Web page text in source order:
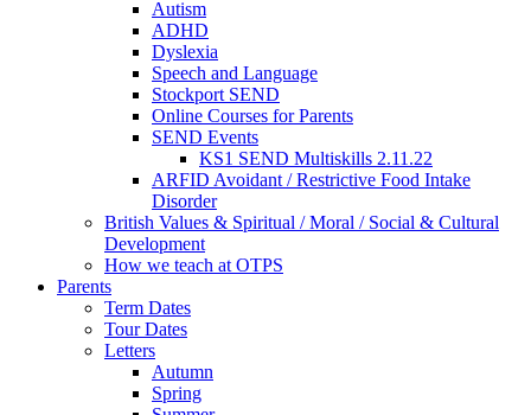
Autism
ADHD
Dyslexia
Speech and Language
Stockport SEND
Online Courses for Parents
SEND Events
KS1 SEND Multiskills 2.11.22
ARFID Avoidant / Restrictive Food Intake
Disorder
British Values & Spiritual / Moral / Social & Cultural
Development
How we teach at OTPS
Parents
Term Dates
Tour Dates
Letters
Autumn
Spring